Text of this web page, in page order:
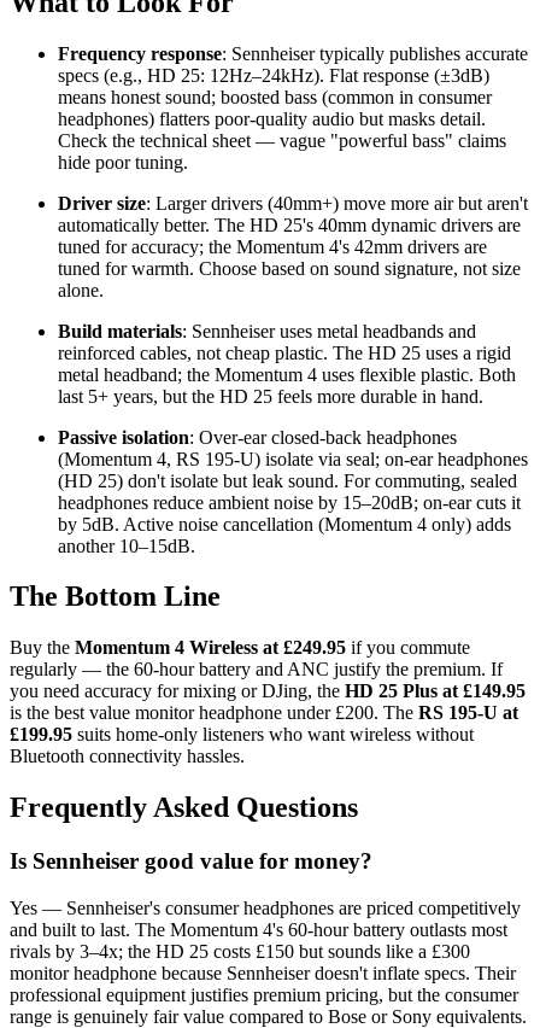
Frequency response: Sennheiser typically publishes accurate
specs (e.g., HD 25: 12Hz–24kHz). Flat response (±3dB)
means honest sound; boosted bass (common in consumer
headphones) flatters poor-quality audio but masks detail.
Check the technical sheet — vague "powerful bass" claims
hide poor tuning.
Driver size: Larger drivers (40mm+) move more air but aren't
automatically better. The HD 25's 40mm dynamic drivers are
tuned for accuracy; the Momentum 4's 42mm drivers are
tuned for warmth. Choose based on sound signature, not size
alone.
Build materials: Sennheiser uses metal headbands and
reinforced cables, not cheap plastic. The HD 25 uses a rigid
metal headband; the Momentum 4 uses flexible plastic. Both
last 5+ years, but the HD 25 feels more durable in hand.
Passive isolation: Over-ear closed-back headphones
(Momentum 4, RS 195-U) isolate via seal; on-ear headphones
(HD 25) don't isolate but leak sound. For commuting, sealed
headphones reduce ambient noise by 15–20dB; on-ear cuts it
by 5dB. Active noise cancellation (Momentum 4 only) adds
another 10–15dB.
The Bottom Line
Buy the Momentum 4 Wireless at £249.95 if you commute
regularly — the 60-hour battery and ANC justify the premium. If
you need accuracy for mixing or DJing, the HD 25 Plus at £149.95
is the best value monitor headphone under £200. The RS 195-U at
£199.95 suits home-only listeners who want wireless without
Bluetooth connectivity hassles.
Frequently Asked Questions
Is Sennheiser good value for money?
Yes — Sennheiser's consumer headphones are priced competitively
and built to last. The Momentum 4's 60-hour battery outlasts most
rivals by 3–4x; the HD 25 costs £150 but sounds like a £300
monitor headphone because Sennheiser doesn't inflate specs. Their
professional equipment justifies premium pricing, but the consumer
range is genuinely fair value compared to Bose or Sony equivalents.